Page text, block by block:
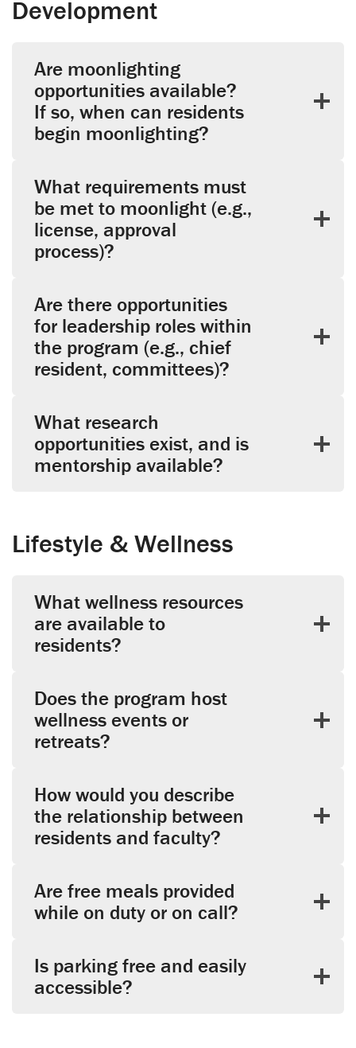
Development
Are moonlighting
opportunities available?
If so, when can residents
begin moonlighting?
What requirements must
be met to moonlight (e.g.,
license, approval
process)?
Are there opportunities
for leadership roles within
the program (e.g., chief
resident, committees)?
What research
opportunities exist, and is
mentorship available?
Lifestyle & Wellness
What wellness resources
are available to
residents?
Does the program host
wellness events or
retreats?
How would you describe
the relationship between
residents and faculty?
Are free meals provided
while on duty or on call?
Is parking free and easily
accessible?